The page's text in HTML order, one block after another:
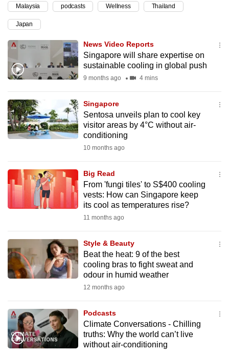
Malaysia podcasts Wellness Thailand
Japan
News Video Reports
Singapore will share expertise on
sustainable cooling in global push
9 months ago 4 mins
Singapore
Sentosa unveils plan to cool key
visitor areas by 4°C without air-
conditioning
10 months ago
Big Read
From 'fungi tiles' to S$400 cooling
vests: How can Singapore keep
its cool as temperatures rise?
11 months ago
Style & Beauty
Beat the heat: 9 of the best
cooling bras to fight sweat and
odour in humid weather
12 months ago
Podcasts
Climate Conversations - Chilling
truths: Why the world can’t live
without air-conditioning
to
a
supported
browser
for
experience,
download
the
Upgraded
but
issues?
Contact
us